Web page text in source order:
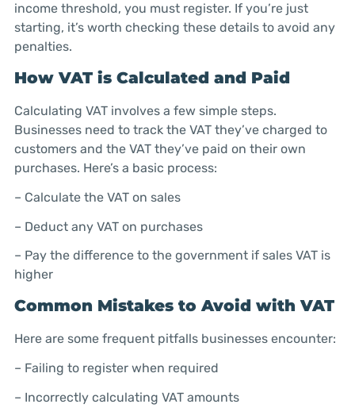
income threshold, you must register. If you’re just
starting, it’s worth checking these details to avoid any
penalties.
How VAT is Calculated and Paid
Calculating VAT involves a few simple steps.
Businesses need to track the VAT they’ve charged to
customers and the VAT they’ve paid on their own
purchases. Here’s a basic process:
– Calculate the VAT on sales
– Deduct any VAT on purchases
– Pay the difference to the government if sales VAT is
higher
Common Mistakes to Avoid with VAT
Here are some frequent pitfalls businesses encounter:
– Failing to register when required
– Incorrectly calculating VAT amounts